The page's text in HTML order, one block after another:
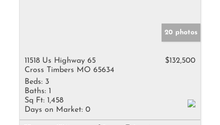
20 photos
11518 Us Highway 65
Cross Timbers MO 65634
$132,500
Beds: 3
Baths: 1
Sq Ft: 1,458
Days on Market: 0